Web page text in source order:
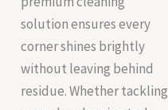
solution ensures every
corner shines brightly
without leaving behind
residue. Whether tackling